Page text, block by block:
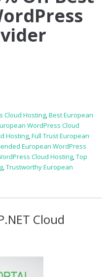
Cloud Hosting,Best European
WordPress Cloud
Hosting,Full Trust European
European WordPress
Cloud Hosting,Top
,Trustworthy European
Cloud